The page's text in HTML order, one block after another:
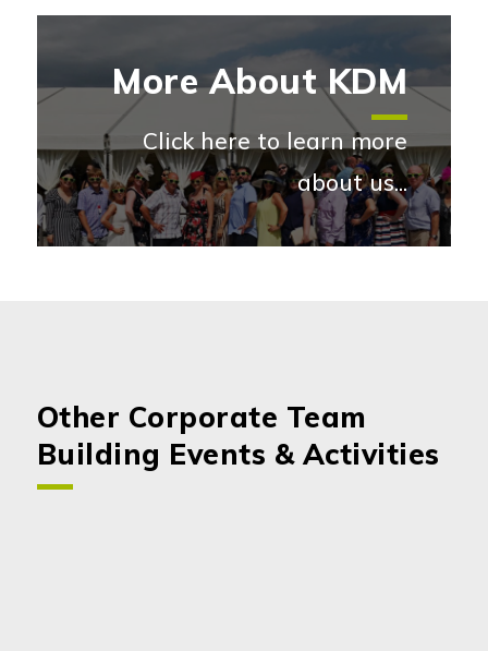
More About KDM
Click here to learn more
about us...
More
Other Corporate Team
Building Events & Activities